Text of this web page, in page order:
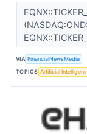
VIA FinancialNewsMedia
TOPICS Artificial